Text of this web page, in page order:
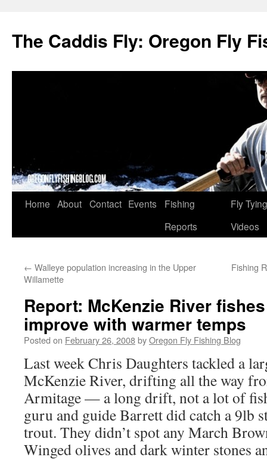
The Caddis Fly: Oregon Fly
Skip
Home About Contact Events
Fishing
Reports
Fly Tying
Videos
← Walleye population increasing in the Upper
Willamette
Fishing
Report: McKenzie River
improve with warmer temps
Posted on February 26, 2008byOregon Fly Fishing Blog
Last week Chris Daughters tackled a
McKenzie River, drifting all the way
Armitage — a long drift, not a lot of
guru and guide Barrett did catch a 9lb
trout. They didn’t spot any March
Winged olives and dark winter stones